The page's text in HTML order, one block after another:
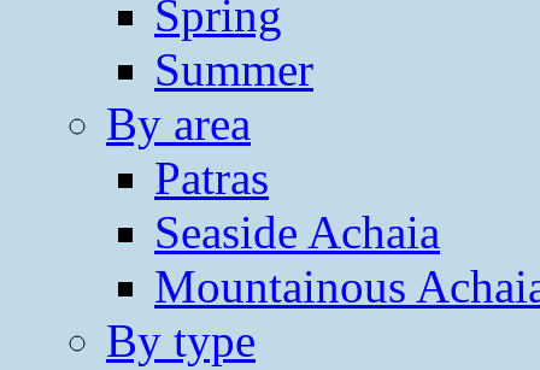
Spring
Summer
By area
Patras
Seaside Achaia
Mountainous
By type